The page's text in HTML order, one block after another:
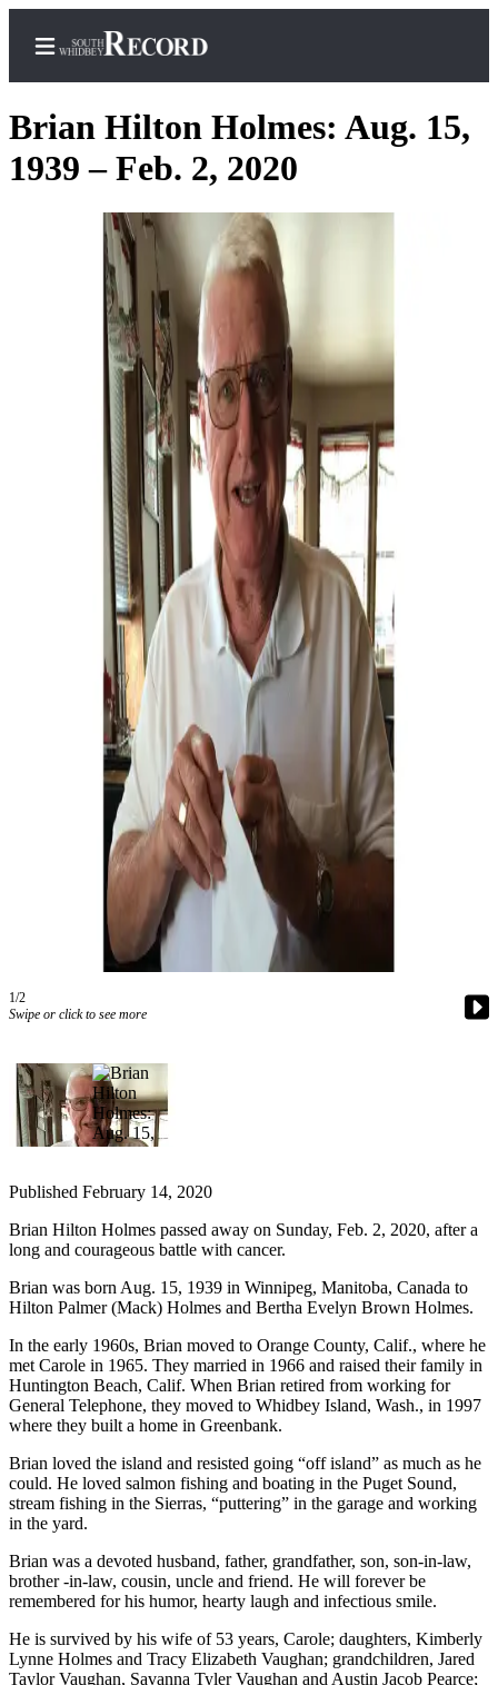
Search
Newsletters
Subscriber
Center
Subscribe
My
Account
Frequently
Asked
Questions
Contact
Our
Subscriber
Center
Vacation
Hold
News
Submit
a Story
Idea
Submit
a Press
Release
a
Contests
The Best
of
Business
Submit
Business
News
Sports
Submit
Sports
Life
Engagement
Announcement
Wedding
Announcement
Brian Hilton Holmes: Aug. 15,
1939 – Feb. 2, 2020
1/2
Swipe or click to see more
Published February 14, 2020
Brian Hilton Holmes passed away on Sunday, Feb. 2, 2020, after a
long and courageous battle with cancer.
Brian was born Aug. 15, 1939 in Winnipeg, Manitoba, Canada to
Hilton Palmer (Mack) Holmes and Bertha Evelyn Brown Holmes.
In the early 1960s, Brian moved to Orange County, Calif., where he
met Carole in 1965. They married in 1966 and raised their family in
Huntington Beach, Calif. When Brian retired from working for
General Telephone, they moved to Whidbey Island, Wash., in 1997
where they built a home in Greenbank.
Brian loved the island and resisted going “off island” as much as he
could. He loved salmon fishing and boating in the Puget Sound,
stream fishing in the Sierras, “puttering” in the garage and working
in the yard.
Brian was a devoted husband, father, grandfather, son, son-in-law,
brother -in-law, cousin, uncle and friend. He will forever be
remembered for his humor, hearty laugh and infectious smile.
He is survived by his wife of 53 years, Carole; daughters, Kimberly
Lynne Holmes and Tracy Elizabeth Vaughan; grandchildren, Jared
Taylor Vaughan, Savanna Tyler Vaughan and Austin Jacob Pearce;